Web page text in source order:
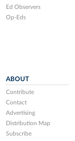
Ed Observers
Op-Eds
ABOUT
Contribute
Contact
Advertising
Distribution Map
Subscribe